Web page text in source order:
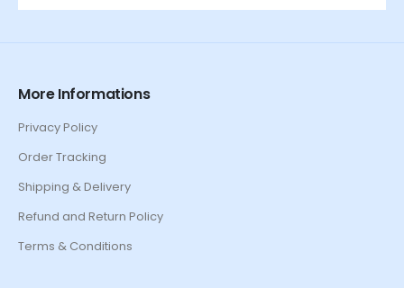
More Informations
Privacy Policy
Order Tracking
Shipping & Delivery
Refund and Return Policy
Terms & Conditions